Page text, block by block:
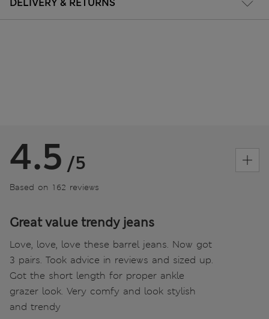
4.5 /5
Based on 162 reviews
Great value trendy jeans
Love, love, love these barrel jeans. Now got
3 pairs. Took advice in reviews and sized up.
Got the short length for proper ankle
grazer look. Very comfy and look stylish
and trendy